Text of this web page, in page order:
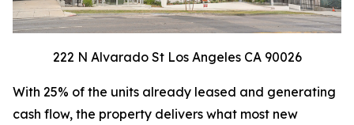
222 N Alvarado St Los Angeles CA 90026
With 25% of the units already leased and generating
cash flow, the property delivers what most new